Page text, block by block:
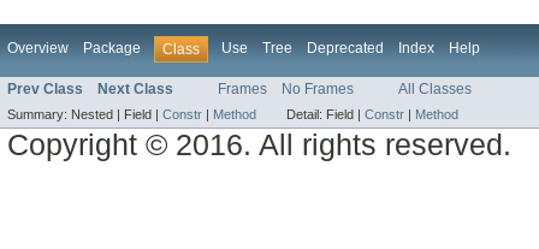
Overview Package Class Use Tree Deprecated Index Help
Prev Class Next Class Frames No Frames All Classes
Summary: Nested | Field | Constr | Method Detail: Field | Constr | Method
Copyright © 2016. All rights reserved.